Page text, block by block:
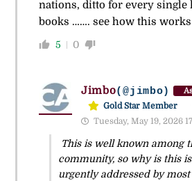
nations, ditto for every single
books ……. see how this
5 0
Jimbo(@jimbo)
Gold Star Member
Tuesday, May 19, 2026
This is well known among
community, so why is this
urgently addressed by